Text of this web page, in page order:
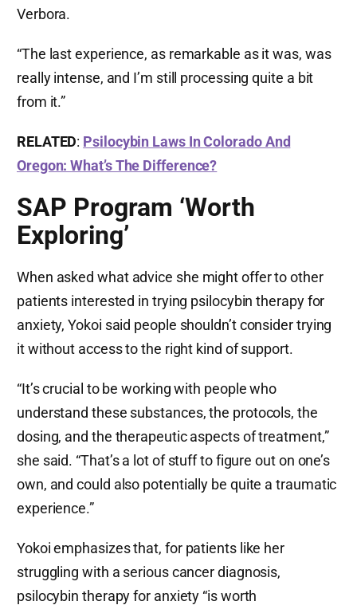
Verbora.
“The last experience, as remarkable as it was, was
really intense, and I’m still processing quite a bit
from it.”
RELATED: Psilocybin Laws In Colorado And
Oregon: What’s The Difference?
SAP Program ‘Worth
Exploring’
When asked what advice she might offer to other
patients interested in trying psilocybin therapy for
anxiety, Yokoi said people shouldn’t consider trying
it without access to the right kind of support.
“It’s crucial to be working with people who
understand these substances, the protocols, the
dosing, and the therapeutic aspects of treatment,”
she said. “That’s a lot of stuff to figure out on one’s
own, and could also potentially be quite a traumatic
experience.”
Yokoi emphasizes that, for patients like her
struggling with a serious cancer diagnosis,
psilocybin therapy for anxiety “is worth